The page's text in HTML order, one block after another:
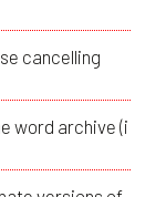
cancelling
word archive (i